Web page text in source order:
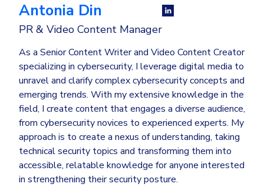
Antonia Din
PR & Video Content Manager
As a Senior Content Writer and Video Content Creator
specializing in cybersecurity, I leverage digital media to
unravel and clarify complex cybersecurity concepts and
emerging trends. With my extensive knowledge in the
field, I create content that engages a diverse audience,
from cybersecurity novices to experienced experts. My
approach is to create a nexus of understanding, taking
technical security topics and transforming them into
accessible, relatable knowledge for anyone interested
in strengthening their security posture.